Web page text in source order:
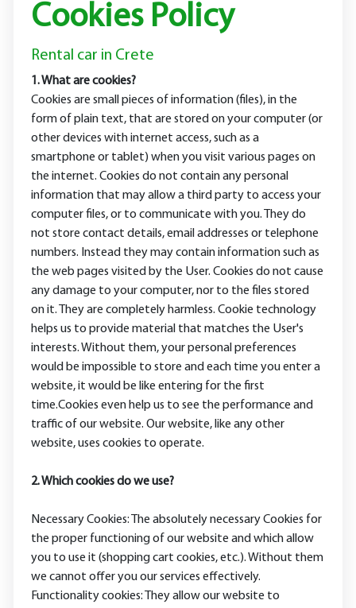
Cookies Policy
Rental car in Crete
1. What are cookies?
Cookies are small pieces of information (files), in the
form of plain text, that are stored on your computer (or
other devices with internet access, such as a
smartphone or tablet) when you visit various pages on
the internet. Cookies do not contain any personal
information that may allow a third party to access your
computer files, or to communicate with you. They do
not store contact details, email addresses or telephone
numbers. Instead they may contain information such as
the web pages visited by the User. Cookies do not cause
any damage to your computer, nor to the files stored
on it. They are completely harmless. Cookie technology
helps us to provide material that matches the User's
interests. Without them, your personal preferences
would be impossible to store and each time you enter a
website, it would be like entering for the first
time.Cookies even help us to see the performance and
traffic of our website. Our website, like any other
website, uses cookies to operate.
2. Which cookies do we use?
Necessary Cookies: The absolutely necessary Cookies for
the proper functioning of our website and which allow
you to use it (shopping cart cookies, etc.). Without them
we cannot offer you our services effectively.
Functionality cookies: They allow our website to